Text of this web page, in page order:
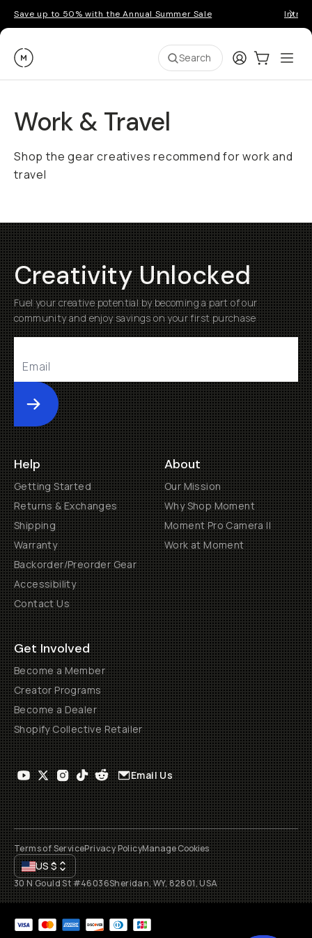
Save up to 50% with the Annual Summer Sale
Moment Search LoginCart:0
Work & Travel
Shop the gear creatives recommend for work and
travel
Creativity Unlocked
Fuel your creative potential by becoming a part of our
community and enjoy savings on your first purchase
Submit
Help
Getting Started
Returns & Exchanges
Shipping
Warranty
Backorder/Preorder Gear
Accessibility
Contact Us
About
Our Mission
Why Shop Moment
Moment Pro Camera II
Work at Moment
Get Involved
Become a Member
Creator Programs
Become a Dealer
Shopify Collective Retailer
Email Us
Terms of ServicePrivacy PolicyManage Cookies
US$
30 N Gould St #46036Sheridan, WY, 82801, USA